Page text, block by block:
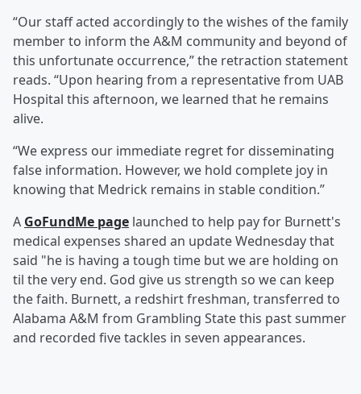
“Our staff acted accordingly to the wishes of the family
member to inform the A&M community and beyond of
this unfortunate occurrence,” the retraction statement
reads. “Upon hearing from a representative from UAB
Hospital this afternoon, we learned that he remains
alive.
“We express our immediate regret for disseminating
false information. However, we hold complete joy in
knowing that Medrick remains in stable condition.”
A GoFundMe page launched to help pay for Burnett's
medical expenses shared an update Wednesday that
said "he is having a tough time but we are holding on
til the very end. God give us strength so we can keep
the faith. Burnett, a redshirt freshman, transferred to
Alabama A&M from Grambling State this past summer
and recorded five tackles in seven appearances.